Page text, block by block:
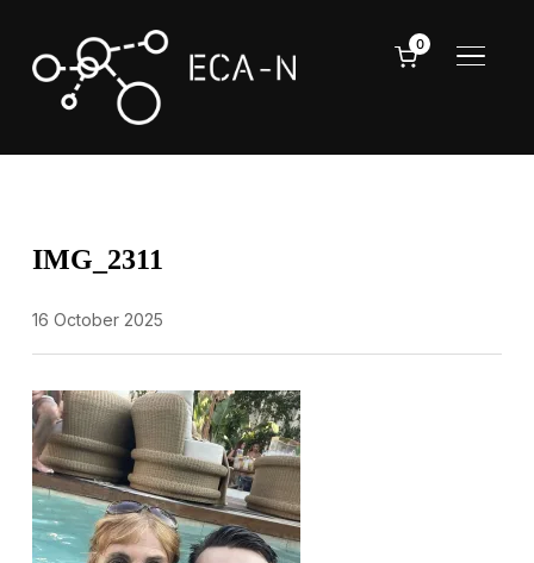
0
IMG_2311
16 October 2025